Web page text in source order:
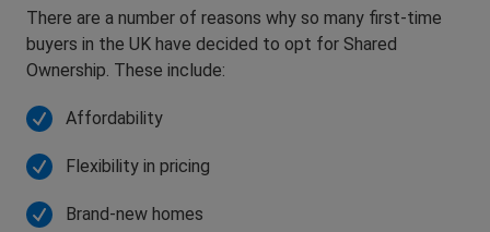
There are a number of reasons why so many first-time
buyers in the UK have decided to opt for Shared
Ownership. These include:
Affordability
Flexibility in pricing
Brand-new homes